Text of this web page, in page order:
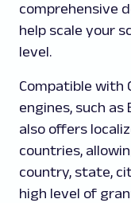
comprehensive
help scale your
level.
Compatible with
engines, such as
also offers
countries,
country, state,
high level of